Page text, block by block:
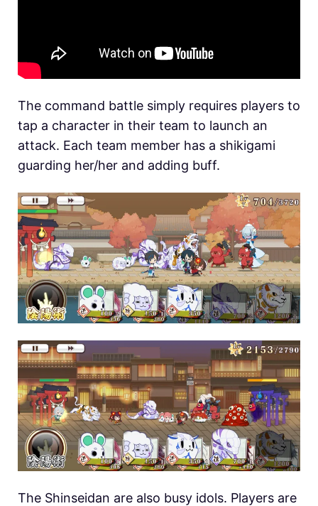
The command battle simply requires players to
tap a character in their team to launch an
attack. Each team member has a shikigami
guarding her/her and adding buff.
The Shinseidan are also busy idols. Players are